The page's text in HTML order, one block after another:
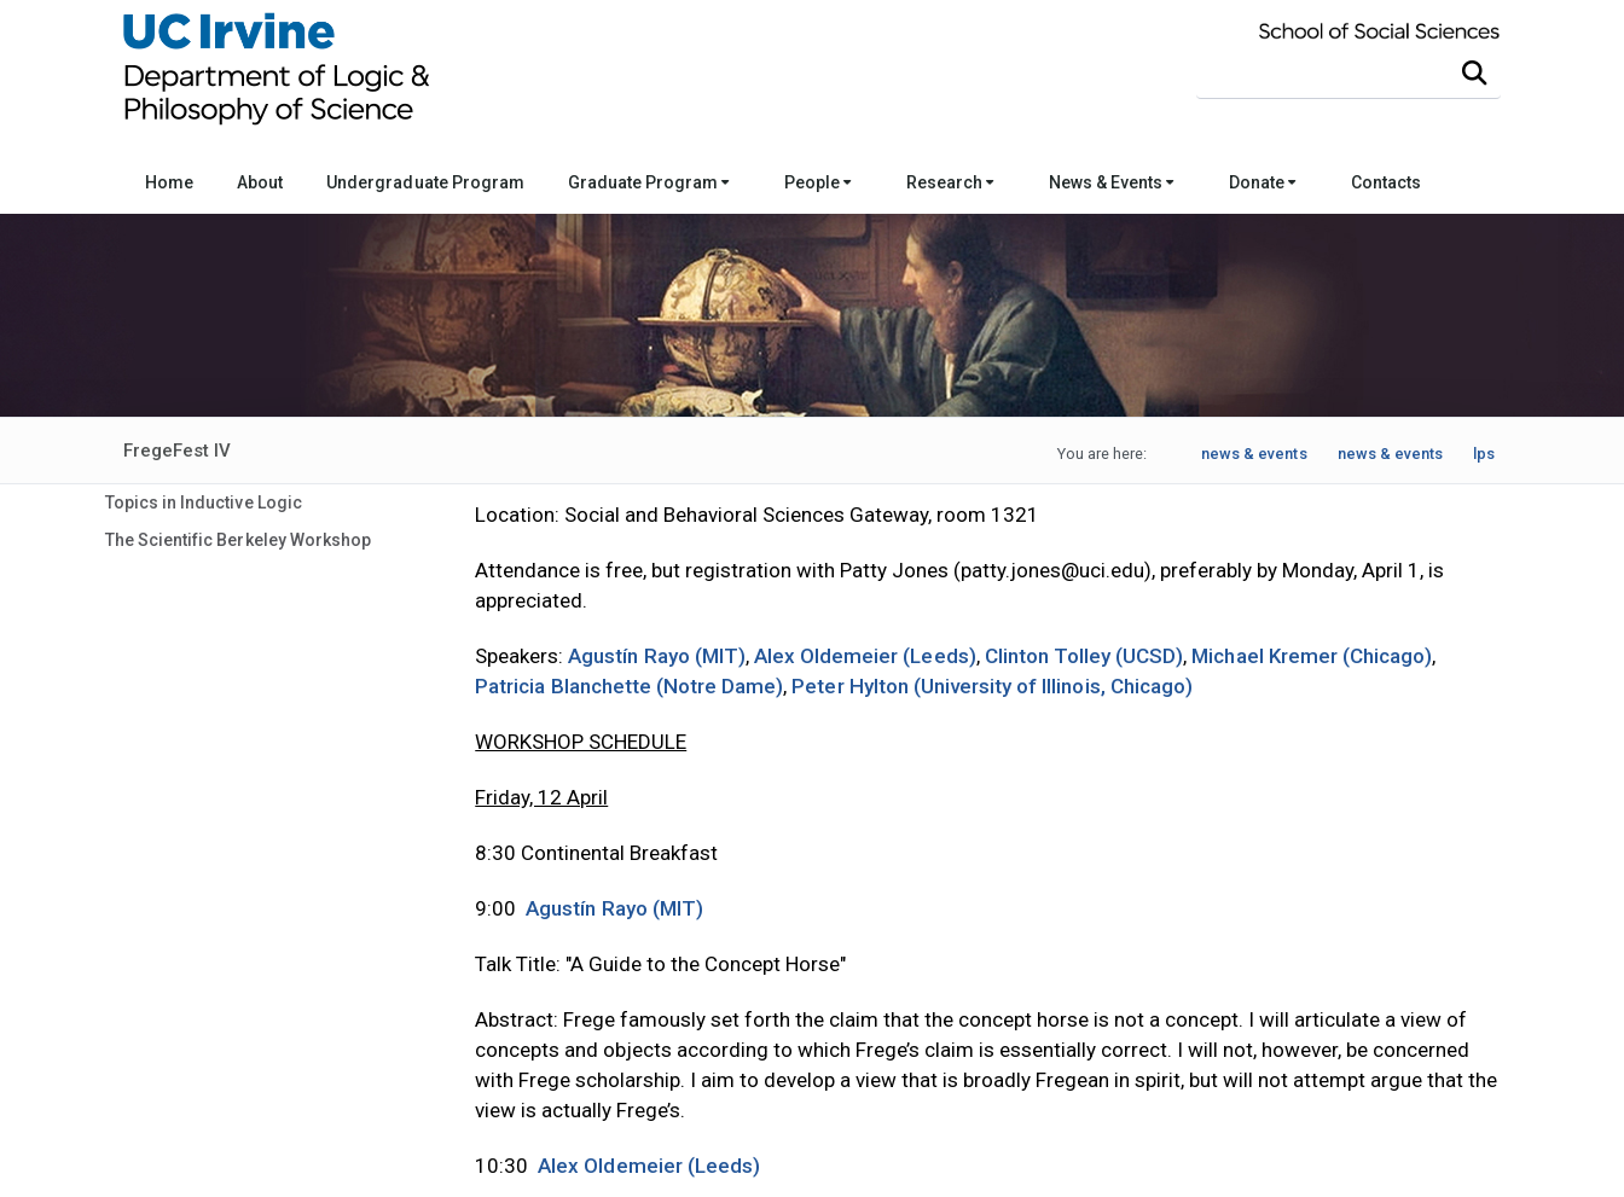
Home About Undergraduate Program Graduate Program People Research News & Events Donate Contacts
FregeFest IV You are here: lps
news & events
news & events
Topics in Inductive Logic
The Scientific Berkeley Workshop
Location: Social and Behavioral Sciences Gateway, room 1321
Attendance is free, but registration with Patty Jones (patty.jones@uci.edu), preferably by Monday, April 1, is
appreciated.
Speakers: Agustín Rayo (MIT), Alex Oldemeier (Leeds), Clinton Tolley (UCSD), Michael Kremer (Chicago),
Patricia Blanchette (Notre Dame), Peter Hylton (University of Illinois, Chicago)
WORKSHOP SCHEDULE
Friday, 12 April
8:30 Continental Breakfast
9:00Agustín Rayo (MIT)
Talk Title: "A Guide to the Concept Horse"
Abstract: Frege famously set forth the claim that the concept horse is not a concept. I will articulate a view of
concepts and objects according to which Frege’s claim is essentially correct. I will not, however, be concerned
with Frege scholarship. I aim to develop a view that is broadly Fregean in spirit, but will not attempt argue that the
view is actually Frege’s.
10:30Alex Oldemeier (Leeds)